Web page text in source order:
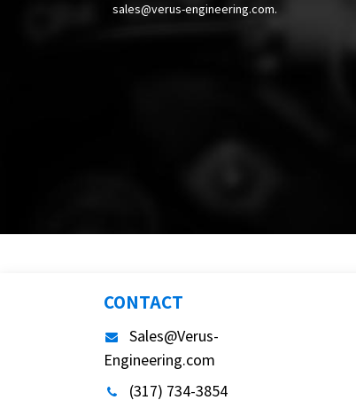
sales@verus-engineering.com.
CONTACT
Sales@Verus-
Engineering.com
(317) 734-3854